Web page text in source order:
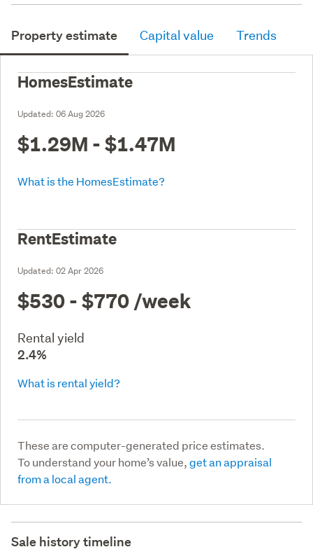
Property estimate Capital value Trends
HomesEstimate
Updated: 06 Aug 2026
$1.29M - $1.47M
What is the HomesEstimate?
RentEstimate
Updated: 02 Apr 2026
$530 - $770 /week
Rental yield
2.4%
What is rental yield?
These are computer-generated price estimates.
To understand your home’s value,get an appraisal
from a local agent.
Sale history timeline